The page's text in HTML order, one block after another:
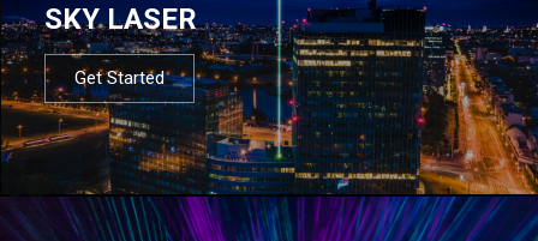
SKY LASER
Get Started